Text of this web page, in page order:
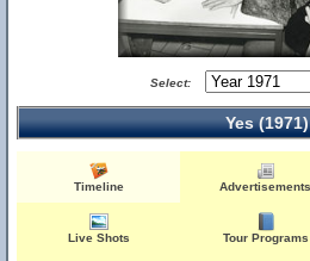
Select:
Yes (1971)
Timeline Advertisements
Live Shots Tour Programs